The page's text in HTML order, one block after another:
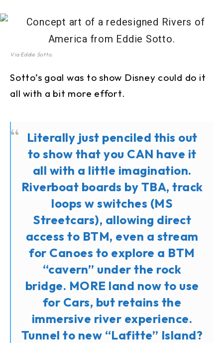
Via Eddie Sotto.
Sotto’s goal was to show Disney could do it
all with a bit more effort.
Literally just penciled this out
to show that you CAN have it
all with a little imagination.
Riverboat boards by TBA, track
loops w switches (MS
Streetcars), allowing direct
access to BTM, even a stream
for Canoes to explore a BTM
“cavern” under the rock
bridge. MORE land now to use
for Cars, but retains the
immersive river experience.
Tunnel to new “Lafitte” Island?